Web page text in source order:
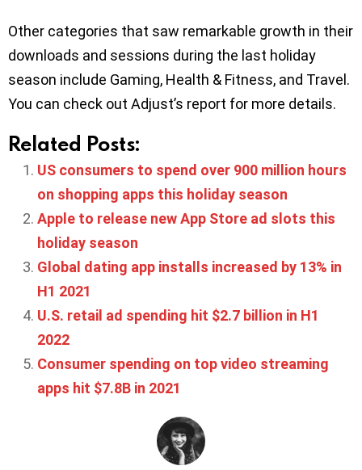
Other categories that saw remarkable growth in their
downloads and sessions during the last holiday
season include Gaming, Health & Fitness, and Travel.
You can check out Adjust’s report for more details.
Related Posts:
US consumers to spend over 900 million hours
on shopping apps this holiday season
Apple to release new App Store ad slots this
holiday season
Global dating app installs increased by 13% in
H1 2021
U.S. retail ad spending hit $2.7 billion in H1
2022
Consumer spending on top video streaming
apps hit $7.8B in 2021